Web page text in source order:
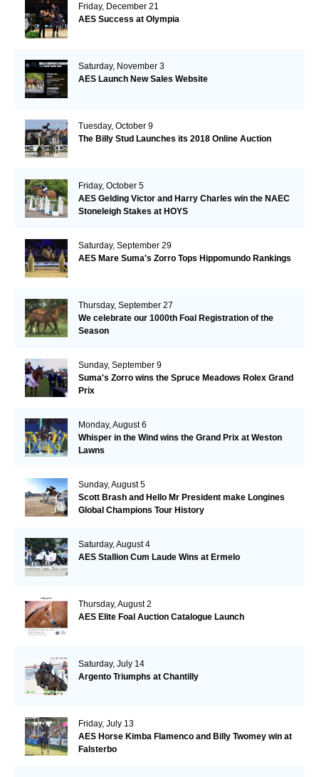
Friday, December 21
AES Success at Olympia
Saturday, November 3
AES Launch New Sales Website
Tuesday, October 9
The Billy Stud Launches its 2018 Online Auction
Friday, October 5
AES Gelding Victor and Harry Charles win the NAEC
Stoneleigh Stakes at HOYS
Saturday, September 29
AES Mare Suma's Zorro Tops Hippomundo Rankings
Thursday, September 27
We celebrate our 1000th Foal Registration of the
Season
Sunday, September 9
Suma's Zorro wins the Spruce Meadows Rolex Grand
Prix
Monday, August 6
Whisper in the Wind wins the Grand Prix at Weston
Lawns
Sunday, August 5
Scott Brash and Hello Mr President make Longines
Global Champions Tour History
Saturday, August 4
AES Stallion Cum Laude Wins at Ermelo
Thursday, August 2
AES Elite Foal Auction Catalogue Launch
Saturday, July 14
Argento Triumphs at Chantilly
Friday, July 13
AES Horse Kimba Flamenco and Billy Twomey win at
Falsterbo